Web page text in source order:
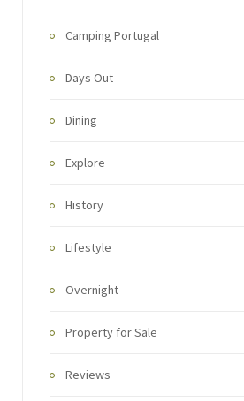
Camping Portugal
Days Out
Dining
Explore
History
Lifestyle
Overnight
Property for Sale
Reviews